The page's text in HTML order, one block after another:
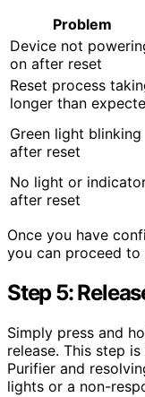
Problem
Device not
on after reset
Reset process
longer than
Green light blinking
after reset
No light or
after reset
Once you have
you can proceed to
Step 5:
Simply press and
release. This step
Purifier and
lights or a non-